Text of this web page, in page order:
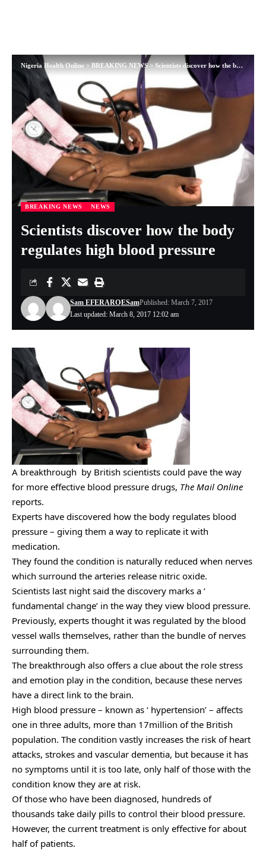
Nigeria Health Online>BREAKING NEWS>Scientists discover how the body regulates high blood pressure
BREAKING NEWS NEWS
Scientists discover how the body
regulates high blood pressure
Last updated: March 8, 2017 12:02 am
Sam EFERAROESamPublished: March 7, 2017
A breakthrough by British scientists could pave the way
for more effective blood pressure drugs, The Mail Online
reports.
Experts have discovered how the body regulates blood
pressure – giving them a way to replicate it with
medication.
They found the condition is naturally reduced when nerves
which surround the arteries release nitric oxide.
Scientists last night said the discovery marks a ‘
fundamental change’ in the way they view blood pressure.
Previously, experts thought it was regulated by the blood
vessel walls themselves, rather than the bundle of nerves
surrounding them.
The breakthrough also offers a clue about the role stress
and emotion play in the condition, because these nerves
have a direct link to the brain.
High blood pressure – known as ‘ hypertension’ – affects
one in three adults, more than 17million of the British
population. The condition vastly increases the risk of heart
attacks, strokes and vascular dementia, but because it has
no symptoms until it is too late, only half of those with the
condition know they are at risk.
Of those who have been diagnosed, hundreds of
thousands take daily pills to control their blood pressure.
However, the current treatment is only effective for about
half of patients.